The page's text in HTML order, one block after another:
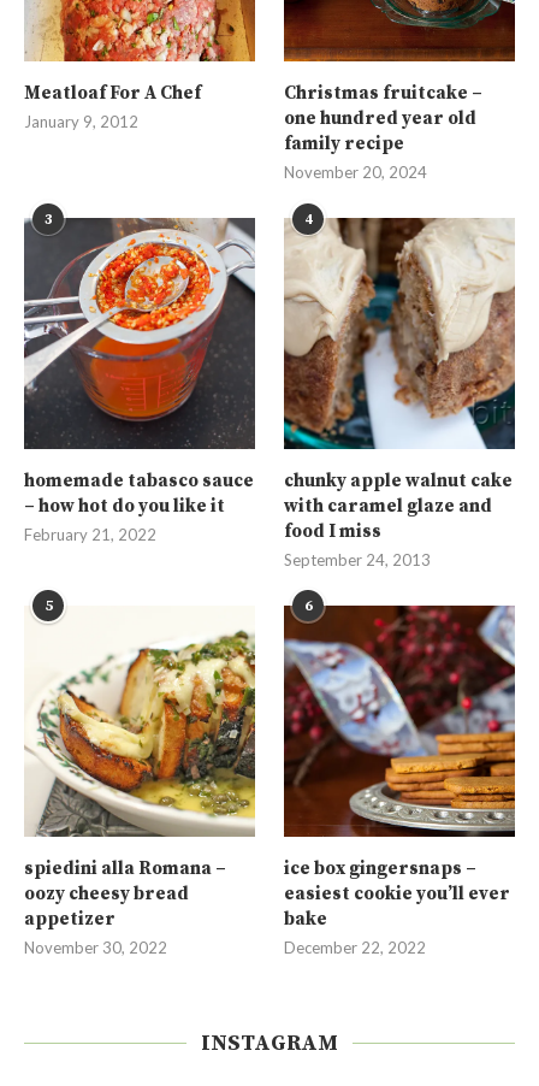
Meatloaf For A Chef
January 9, 2012
Christmas fruitcake –
one hundred year old
family recipe
November 20, 2024
3
homemade tabasco sauce
– how hot do you like it
February 21, 2022
4
chunky apple walnut cake
with caramel glaze and
food I miss
September 24, 2013
5
spiedini alla Romana –
oozy cheesy bread
appetizer
November 30, 2022
6
ice box gingersnaps –
easiest cookie you’ll ever
bake
December 22, 2022
INSTAGRAM